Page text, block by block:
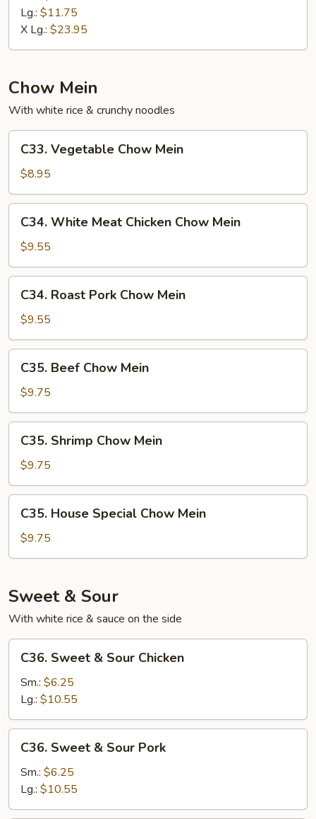
Mein
Lg.: $11.75
X Lg.: $23.95
Chow Mein
With white rice & crunchy noodles
Vegetable
Chow
Mein
C33. Vegetable Chow Mein
$8.95
White
Meat
Chicken
Chow
Mein
C34. White Meat Chicken Chow Mein
$9.55
Roast
Pork
Chow
Mein
C34. Roast Pork Chow Mein
$9.55
Beef
Chow
Mein
C35. Beef Chow Mein
$9.75
Shrimp
Chow
Mein
C35. Shrimp Chow Mein
$9.75
House
Special
Chow
C35. House Special Chow Mein
$9.75
Sweet & Sour
With white rice & sauce on the side
Sweet
Sour
Chicken
C36. Sweet & Sour Chicken
Sm.: $6.25
Lg.: $10.55
Sweet
Sour
Pork
C36. Sweet & Sour Pork
Sm.: $6.25
Lg.: $10.55